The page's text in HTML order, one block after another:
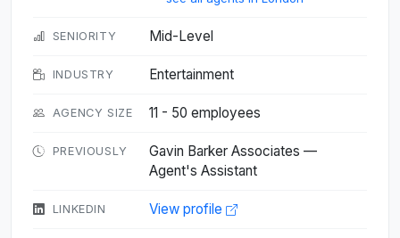
SENIORITY Mid-Level
INDUSTRY Entertainment
AGENCY SIZE 11 - 50 employees
PREVIOUSLY
Gavin Barker Associates —
Agent's Assistant
LINKEDIN View profile